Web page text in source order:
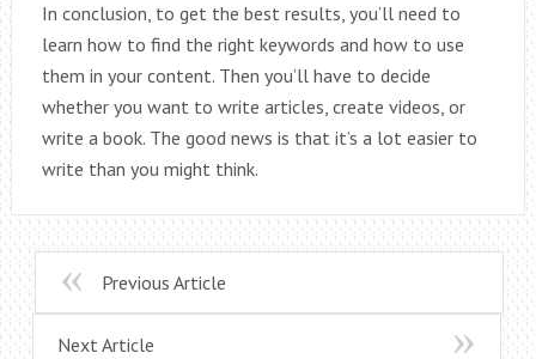
In conclusion, to get the best results, you’ll need to
learn how to find the right keywords and how to use
them in your content. Then you’ll have to decide
whether you want to write articles, create videos, or
write a book. The good news is that it’s a lot easier to
write than you might think.
Previous Article
Next Article